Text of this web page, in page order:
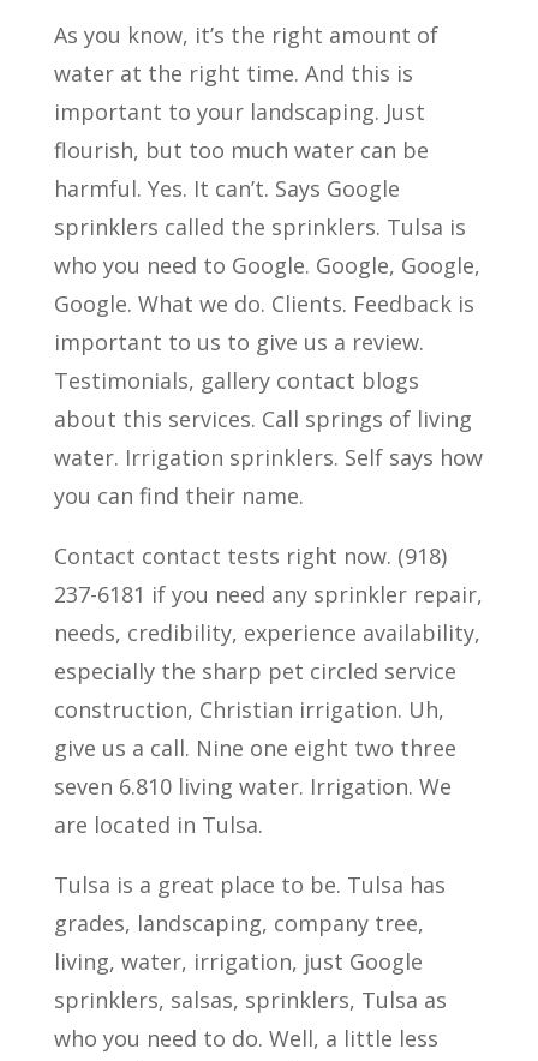
As you know, it’s the right amount of
water at the right time. And this is
important to your landscaping. Just
flourish, but too much water can be
harmful. Yes. It can’t. Says Google
sprinklers called the sprinklers. Tulsa is
who you need to Google. Google, Google,
Google. What we do. Clients. Feedback is
important to us to give us a review.
Testimonials, gallery contact blogs
about this services. Call springs of living
water. Irrigation sprinklers. Self says how
you can find their name.
Contact contact tests right now. (918)
237-6181 if you need any sprinkler repair,
needs, credibility, experience availability,
especially the sharp pet circled service
construction, Christian irrigation. Uh,
give us a call. Nine one eight two three
seven 6.810 living water. Irrigation. We
are located in Tulsa.
Tulsa is a great place to be. Tulsa has
grades, landscaping, company tree,
living, water, irrigation, just Google
sprinklers, salsas, sprinklers, Tulsa as
who you need to do. Well, a little less